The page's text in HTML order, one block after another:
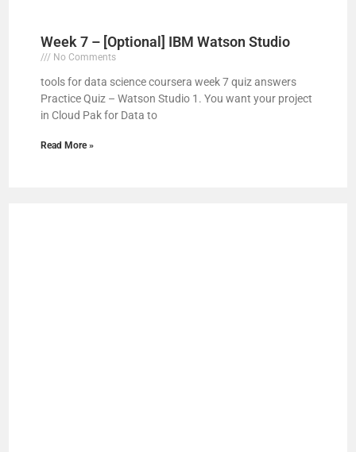
Week 7 – [Optional] IBM Watson Studio
No Comments
tools for data science coursera week 7 quiz answers
Practice Quiz – Watson Studio 1. You want your project
in Cloud Pak for Data to
Read More »